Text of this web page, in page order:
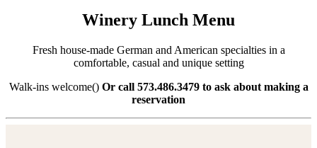
Winery Lunch Menu
Fresh house-made German and American specialties in a
comfortable, casual and unique setting
Walk-ins welcome() Or call 573.486.3479 to ask about making a
reservation